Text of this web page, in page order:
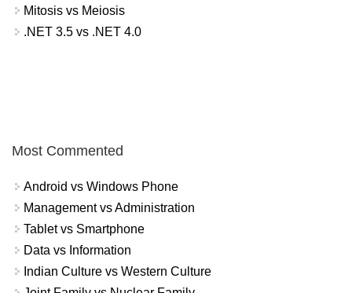
Mitosis vs Meiosis
.NET 3.5 vs .NET 4.0
Most Commented
Android vs Windows Phone
Management vs Administration
Tablet vs Smartphone
Data vs Information
Indian Culture vs Western Culture